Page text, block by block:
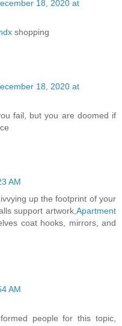
18, 2020 at
shopping
18, 2020 at
fail, but you are doomed if
AM
up the footprint of your
support artwork,Apartment
coat hooks, mirrors, and
AM
people for this topic,